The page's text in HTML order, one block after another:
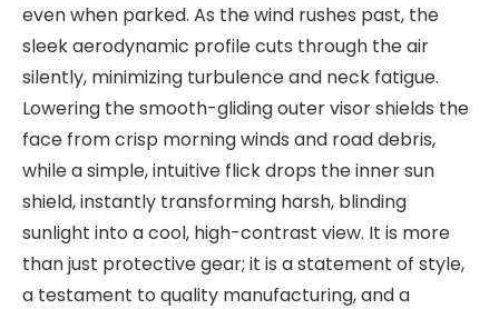
even when parked. As the wind rushes past, the
sleek aerodynamic profile cuts through the air
silently, minimizing turbulence and neck fatigue.
Lowering the smooth-gliding outer visor shields the
face from crisp morning winds and road debris,
while a simple, intuitive flick drops the inner sun
shield, instantly transforming harsh, blinding
sunlight into a cool, high-contrast view. It is more
than just protective gear; it is a statement of style,
a testament to quality manufacturing, and a